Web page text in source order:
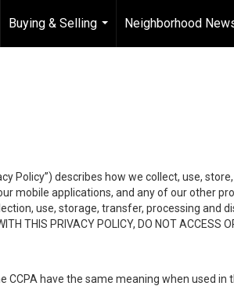
Buying & Selling
...
Neighborhood
Policy”) describes how we collect, use,
mobile applications, and any of our other
use, storage, transfer, processing and
PRIVACY POLICY, DO NOT ACCESS
CCPA have the same meaning when used in